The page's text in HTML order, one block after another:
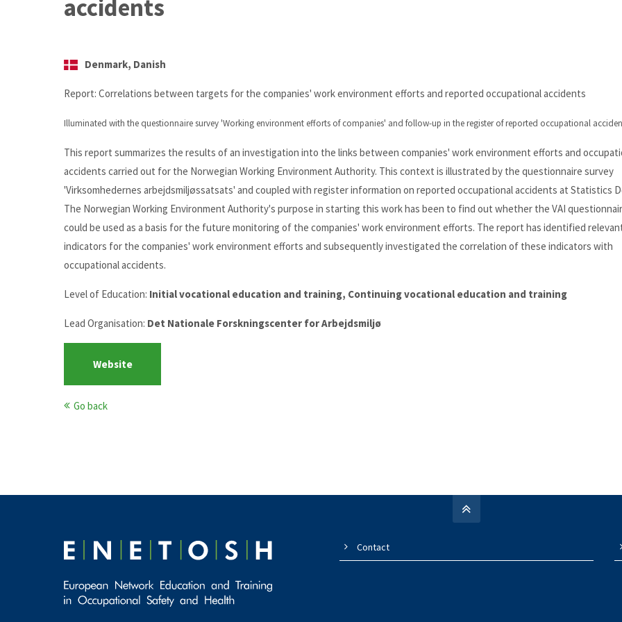
accidents
Denmark, Danish
Report: Correlations between targets for the companies' work environment efforts and reported occupational accidents
Illuminated with the questionnaire survey 'Working environment efforts of companies' and follow-up in the register of reported occupational
This report summarizes the results of an investigation into the links between companies' work environment efforts and
accidents carried out for the Norwegian Working Environment Authority. This context is illustrated by the questionnaire survey
'Virksomhedernes arbejdsmiljøssatsats' and coupled with register information on reported occupational accidents at Statistics
The Norwegian Working Environment Authority's purpose in starting this work has been to find out whether the VAI
could be used as a basis for the future monitoring of the companies' work environment efforts. The report has identified
indicators for the companies' work environment efforts and subsequently investigated the correlation of these indicators with
occupational accidents.
Level of Education: Initial vocational education and training, Continuing vocational education and training
Lead Organisation: Det Nationale Forskningscenter for Arbejdsmiljø
Website
Go back
Contact